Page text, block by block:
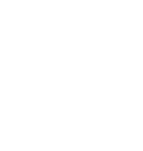
variants. The